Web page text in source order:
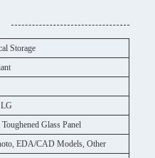
Storage
Glass Panel
EDA/CAD Models, Other